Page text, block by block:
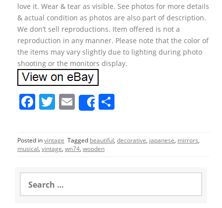
love it. Wear & tear as visible. See photos for more details
& actual condition as photos are also part of description.
We don’t sell reproductions. Item offered is not a
reproduction in any manner. Please note that the color of
the items may vary slightly due to lighting during photo
shooting or the monitors display.
F
c
e
o
o
T
itt
er
E
m
ai
l
Share
ar
e
Posted invintage Tagged beautiful, decorative, japanese, mirrors,
musical, vintage, wn74, wooden
a